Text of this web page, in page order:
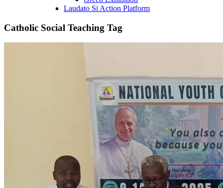
Laudato Si Action Platform
Catholic Social Teaching Tag